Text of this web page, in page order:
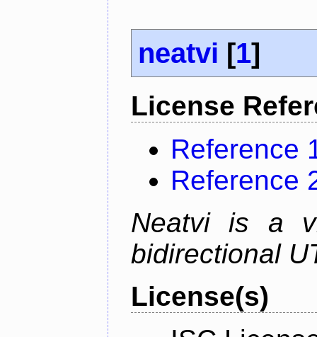
neatvi [1]
License
Reference
Reference
Neatvi is a
bidirectional
License(s)